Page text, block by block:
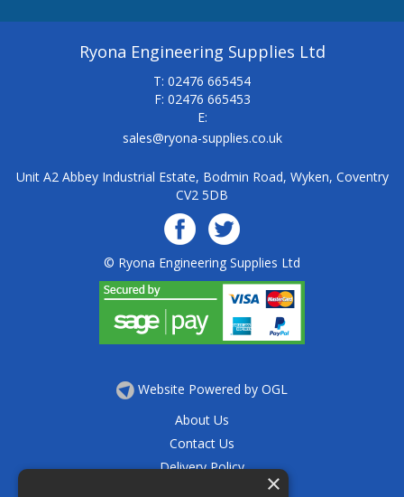
Ryona Engineering Supplies Ltd
T: 02476 665454
F: 02476 665453
E:
sales@ryona-supplies.co.uk
Unit A2 Abbey Industrial Estate, Bodmin Road, Wyken, Coventry
CV2 5DB
© Ryona Engineering Supplies Ltd
Website Powered by OGL
About Us
Contact Us
Delivery Policy
×